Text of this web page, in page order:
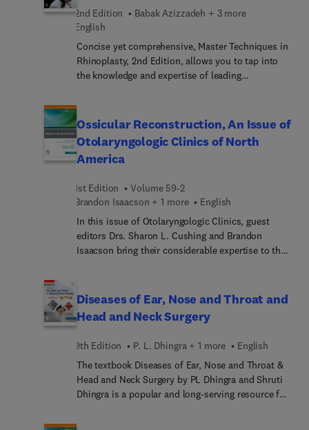
blueprint for building a tertiary cough center. From
pathophysiology and pharmacology to pediatric
considerations, neurogenic origins, and chronic
cough suppression therapy, this issue offers both
cutting-edge science and practical strategies.
2nd Edition
Babak Azizzadeh + 3 more
English
Concise yet comprehensive, Master Techniques in
Rhinoplasty, 2nd Edition, allows you to tap into
the knowledge and expertise of leading
multimedia resource provides expert guidance
from Drs. Babak Azizzadeh, Paul S. Nassif, Grace
Lee Peng, William Numa, Calvin Johnson, Jr., Mark
R. Murphy, and other renowned surgeons who
and secondary rhinoplasty techniques. Step-by-
step procedures, color line drawings,
intraoperative photographs, and narrated videos
help you master the nuances of each technique,
avoid pitfalls, manage complications, and
Ossicular Reconstruction, An Issue of
Otolaryngologic Clinics of North
America
1st Edition
Volume 59-2
Brandon Isaacson + 1 more
English
In this issue of Otolaryngologic Clinics, guest
editors Drs. Sharon L. Cushing and Brandon
Isaacson bring their considerable expertise to the
pathology, patient counselling, and complications
of ossiculoplasty, as well as articles on
ossiculoplasty in trauma, erosive disease, and
Diseases of Ear, Nose and Throat and
Head and Neck Surgery
9th Edition P. L. Dhingra + 1 more
English
The textbook Diseases of Ear, Nose and Throat &
Head and Neck Surgery by PL Dhingra and Shruti
Dhingra is a popular and long-serving resource for